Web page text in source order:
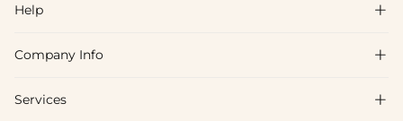
Help 
FAQs
Shipping & Delivery
Company Info 
About Us
Services 